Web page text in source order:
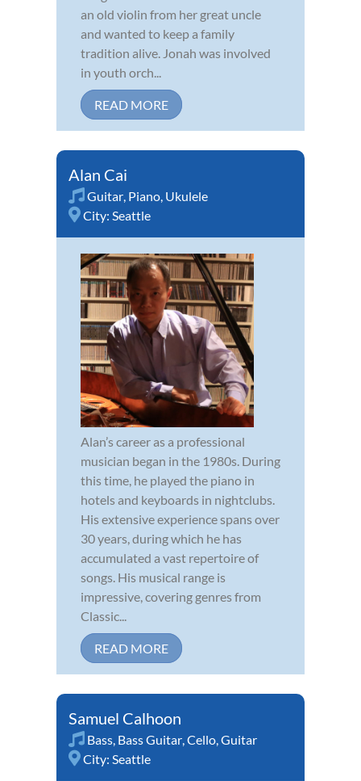
an old violin from her great uncle
and wanted to keep a family
tradition alive. Jonah was involved
in youth orch...
READ MORE
Alan Cai
Guitar, Piano, Ukulele
City: Seattle
Alan’s career as a professional
musician began in the 1980s. During
this time, he played the piano in
hotels and keyboards in nightclubs.
His extensive experience spans over
30 years, during which he has
accumulated a vast repertoire of
songs. His musical range is
impressive, covering genres from
Classic...
READ MORE
Samuel Calhoon
Bass, Bass Guitar,Cello,Guitar
City: Seattle